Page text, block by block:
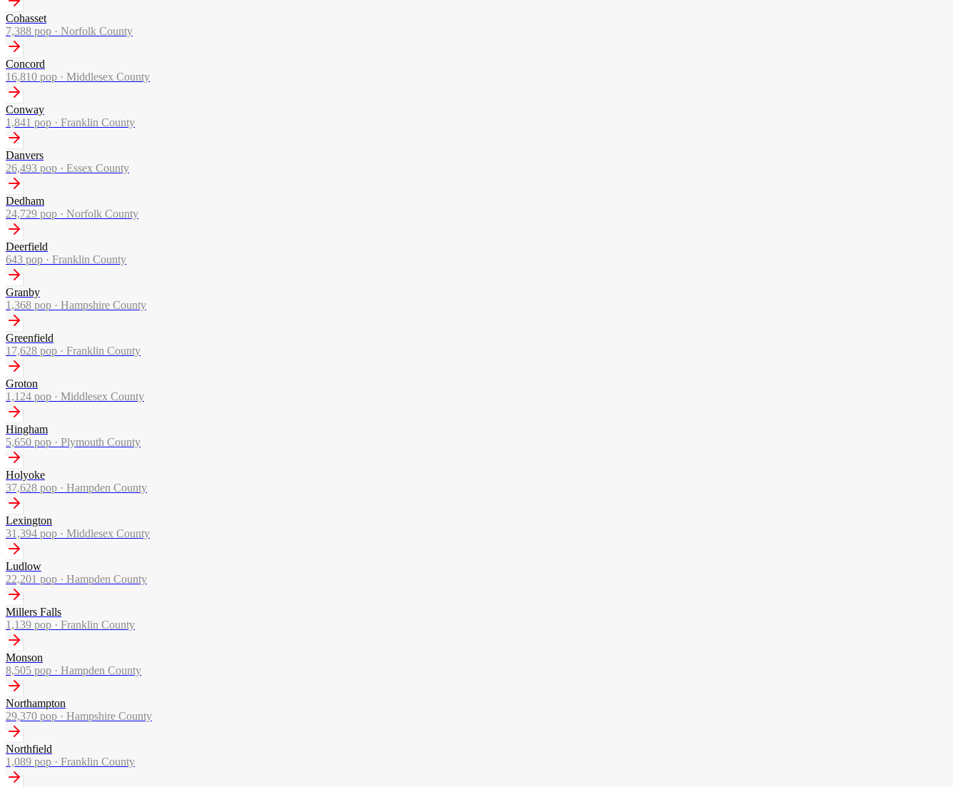
Cohasset
7,388 pop · Norfolk County
Concord
16,810 pop · Middlesex County
Conway
1,841 pop · Franklin County
Danvers
26,493 pop · Essex County
Dedham
24,729 pop · Norfolk County
Deerfield
643 pop · Franklin County
Granby
1,368 pop · Hampshire County
Greenfield
17,628 pop · Franklin County
Groton
1,124 pop · Middlesex County
Hingham
5,650 pop · Plymouth County
Holyoke
37,628 pop · Hampden County
Lexington
31,394 pop · Middlesex County
Ludlow
22,201 pop · Hampden County
Millers Falls
1,139 pop · Franklin County
Monson
8,505 pop · Hampden County
Northampton
29,370 pop · Hampshire County
Northfield
1,089 pop · Franklin County